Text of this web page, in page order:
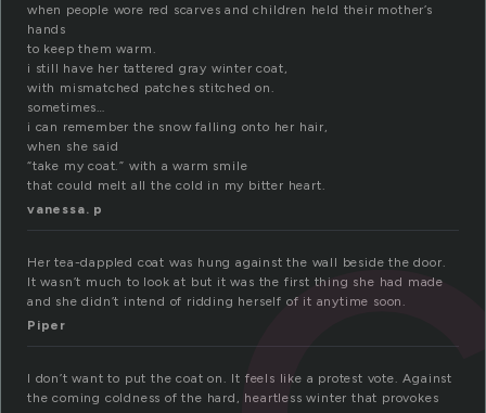
when people wore red scarves and children held their mother’s
hands
to keep them warm.
i still have her tattered gray winter coat,
with mismatched patches stitched on.
sometimes…
i can remember the snow falling onto her hair,
when she said
“take my coat.” with a warm smile
that could melt all the cold in my bitter heart.
vanessa. p
Her tea-dappled coat was hung against the wall beside the door.
It wasn’t much to look at but it was the first thing she had made
and she didn’t intend of ridding herself of it anytime soon.
Piper
I don’t want to put the coat on. It feels like a protest vote. Against
the coming coldness of the hard, heartless winter that provokes